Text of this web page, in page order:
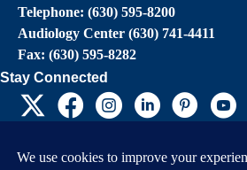
Telephone: (630) 595-8200
Audiology Center (630) 741-4411
Fax: (630) 595-8282
Stay Connected